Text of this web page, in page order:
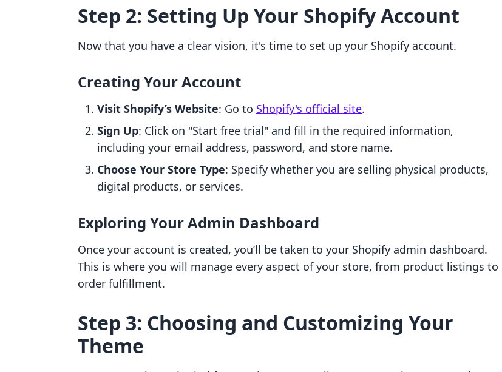
Step 2: Setting Up Your Shopify Account
Now that you have a clear vision, it's time to set up your Shopify account.
Creating Your Account
Visit Shopify’s Website: Go to Shopify's official site.
Sign Up: Click on "Start free trial" and fill in the required information,
including your email address, password, and store name.
Choose Your Store Type: Specify whether you are selling physical products,
digital products, or services.
Exploring Your Admin Dashboard
Once your account is created, you’ll be taken to your Shopify admin dashboard.
This is where you will manage every aspect of your store, from product listings to
order fulfillment.
Step 3: Choosing and Customizing Your
Theme